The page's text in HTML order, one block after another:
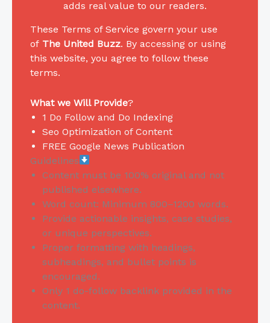
adds real value to our readers.
These Terms of Service govern your use
of The United Buzz. By accessing or using
this website, you agree to follow these
terms.
What we Will Provide?
1 Do Follow and Do Indexing
Seo Optimization of Content
FREE Google News Publication
Guidelines
Content must be 100% original and not
published elsewhere.
Word count: Minimum 800–1200 words.
Provide actionable insights, case studies,
or unique perspectives.
Proper formatting with headings,
subheadings, and bullet points is
encouraged.
Only 1 do-follow backlink provided in the
content.